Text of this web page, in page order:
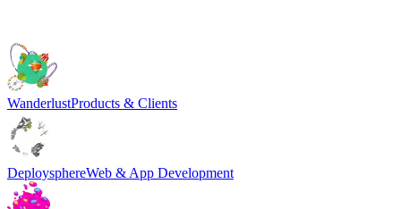
WanderlustProducts & Clients
DeploysphereWeb & App Development